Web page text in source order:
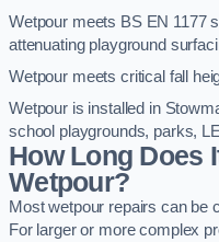
Wetpour meets BS EN 1177
attenuating playground
Wetpour meets critical fall
Wetpour is installed in
school playgrounds, parks,
How Long Does
Wetpour?
Most wetpour repairs can be
For larger or more complex